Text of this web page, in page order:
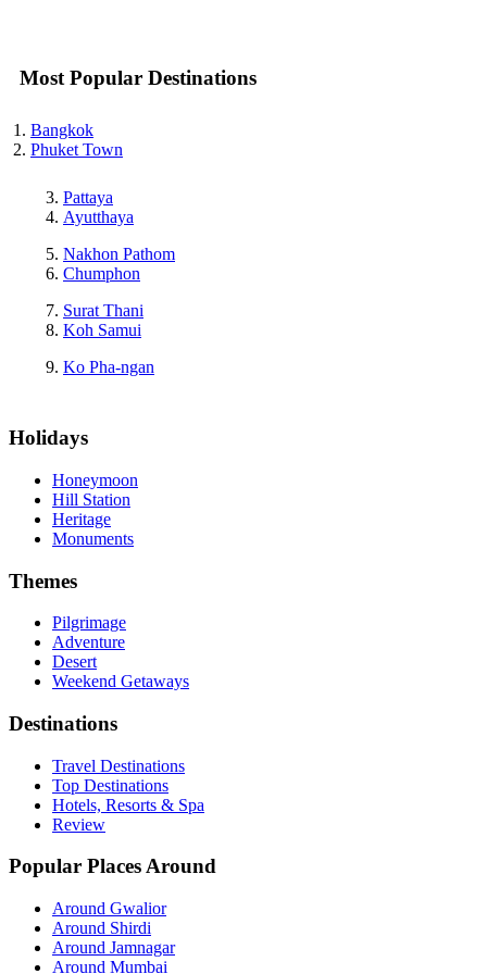
Most Popular Destinations
Bangkok
Phuket Town
Pattaya
Ayutthaya
Nakhon Pathom
Chumphon
Surat Thani
Koh Samui
Ko Pha-ngan
Holidays
Honeymoon
Hill Station
Heritage
Monuments
Themes
Pilgrimage
Adventure
Desert
Weekend Getaways
Destinations
Travel Destinations
Top Destinations
Hotels, Resorts & Spa
Review
Popular Places Around
Around Gwalior
Around Shirdi
Around Jamnagar
Around Mumbai